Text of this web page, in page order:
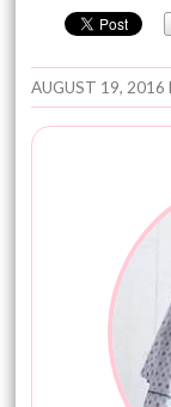
AUGUST 19, 2016